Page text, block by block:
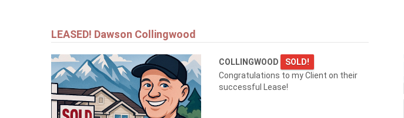
LEASED! Dawson Collingwood
COLLINGWOOD
SOLD!
Congratulations to my Client on their
successful Lease!